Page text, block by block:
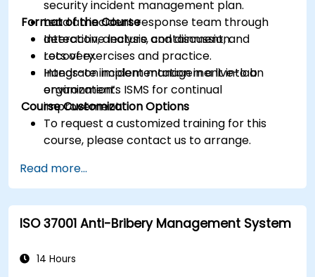
security incident management plan.
Lead an incident response team through
detection, analysis, containment, and
recovery.
Integrate incident management into an
organization’s ISMS for continual
improvement.
Format of the Course
Interactive lecture and discussion.
Lots of exercises and practice.
Hands-on implementation in a live-lab
environment.
Course Customization Options
To request a customized training for this
course, please contact us to arrange.
Read more...
ISO 37001 Anti-Bribery Management System
14 Hours